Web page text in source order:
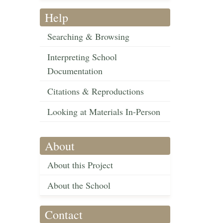
Help
Searching & Browsing
Interpreting School
Documentation
Citations & Reproductions
Looking at Materials In-Person
About
About this Project
About the School
Contact